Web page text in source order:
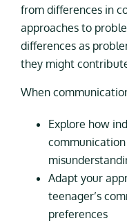
from differences in
approaches to
differences as
they might
When
Explore how
Adapt your
teenager’s
preferences